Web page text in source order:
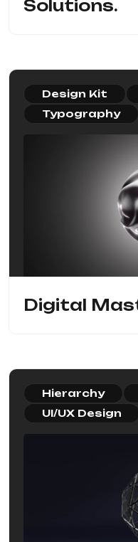
Solutions.
Design Kit
Typography
Digital
Hierarchy
UI/UX Design